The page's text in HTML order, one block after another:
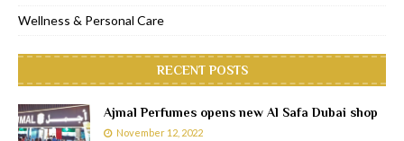
Wellness & Personal Care
RECENT POSTS
Ajmal Perfumes opens new Al Safa Dubai shop
November 12, 2022